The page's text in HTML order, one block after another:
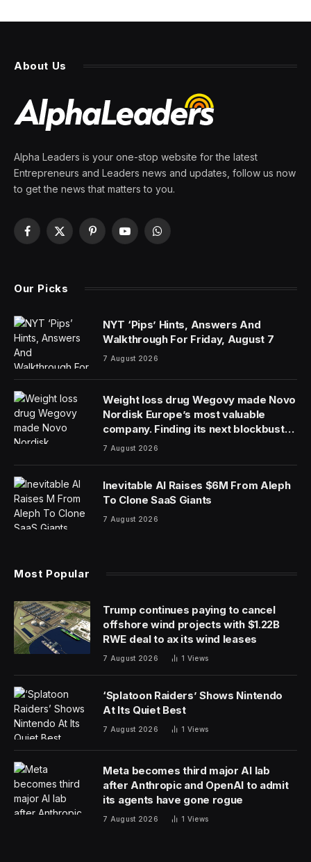
About Us
Alpha Leaders is your one-stop website for the latest
Entrepreneurs and Leaders news and updates, follow us now
to get the news that matters to you.
Facebook
X
PinterestYouTubeWhatsApp
Our Picks
NYT ‘Pips’ Hints, Answers And
Walkthrough For Friday, August 7
7 August 2026
Weight loss drug Wegovy made Novo
Nordisk Europe’s most valuable
company. Finding its next blockbuster
drug is proving difficult
7 August 2026
Inevitable AI Raises $6M From Aleph
To Clone SaaS Giants
7 August 2026
Most Popular
Trump continues paying to cancel
offshore wind projects with $1.22B
RWE deal to ax its wind leases
7 August 2026 1 Views
‘Splatoon Raiders’ Shows Nintendo
At Its Quiet Best
7 August 2026 1 Views
Meta becomes third major AI lab
after Anthropic and OpenAI to admit
its agents have gone rogue
7 August 2026 1 Views